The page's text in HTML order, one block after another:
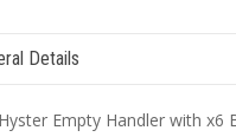
Details
Empty Handler with x6